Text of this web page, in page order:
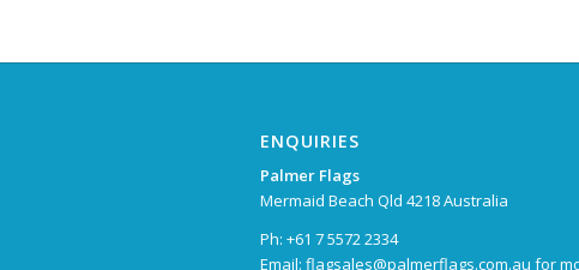
ENQUIRIES
Palmer Flags
Mermaid Beach Qld 4218 Australia
Ph: +61 7 5572 2334
Email: flagsales@palmerflags.com.au for